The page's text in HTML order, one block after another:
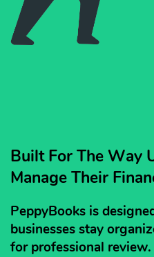
Built For The Way
Manage Their
PeppyBooks is
businesses stay
for professional review.